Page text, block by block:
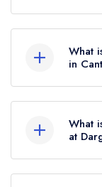
2025.
What
in
What
at